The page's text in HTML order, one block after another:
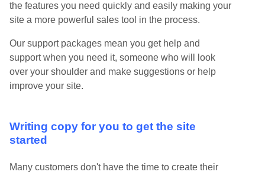
the features you need quickly and easily making your
site a more powerful sales tool in the process.
Our support packages mean you get help and
support when you need it, someone who will look
over your shoulder and make suggestions or help
improve your site.
Writing copy for you to get the site
started
Many customers don't have the time to create their